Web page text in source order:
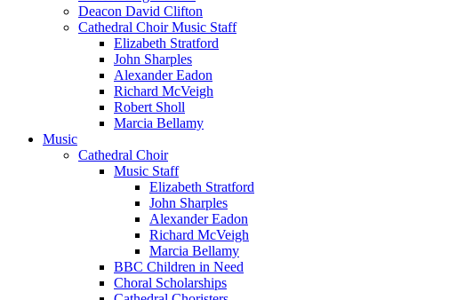
Deacon David Clifton
Cathedral Choir Music Staff
Elizabeth Stratford
John Sharples
Alexander Eadon
Richard McVeigh
Robert Sholl
Marcia Bellamy
Music
Cathedral Choir
Music Staff
Elizabeth Stratford
John Sharples
Alexander Eadon
Richard McVeigh
Marcia Bellamy
BBC Children in Need
Choral Scholarships